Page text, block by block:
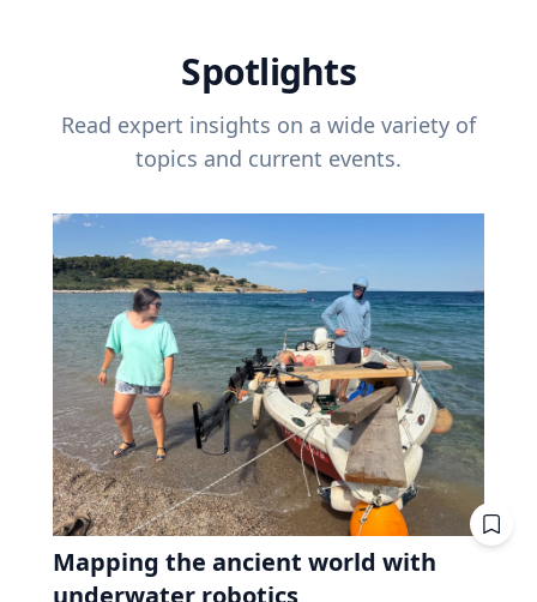
Spotlights
Read expert insights on a wide variety of
topics and current events.
Mapping the ancient world with